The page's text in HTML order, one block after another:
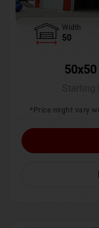
Width
50
*Price might vary